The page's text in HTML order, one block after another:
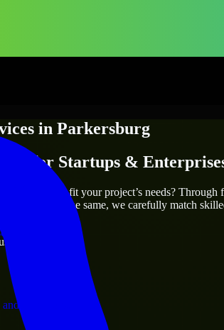
operations.
in Parkersburg
for Startups &
who truly fit your project’s needs?
projects are the same, we carefully match
1 days